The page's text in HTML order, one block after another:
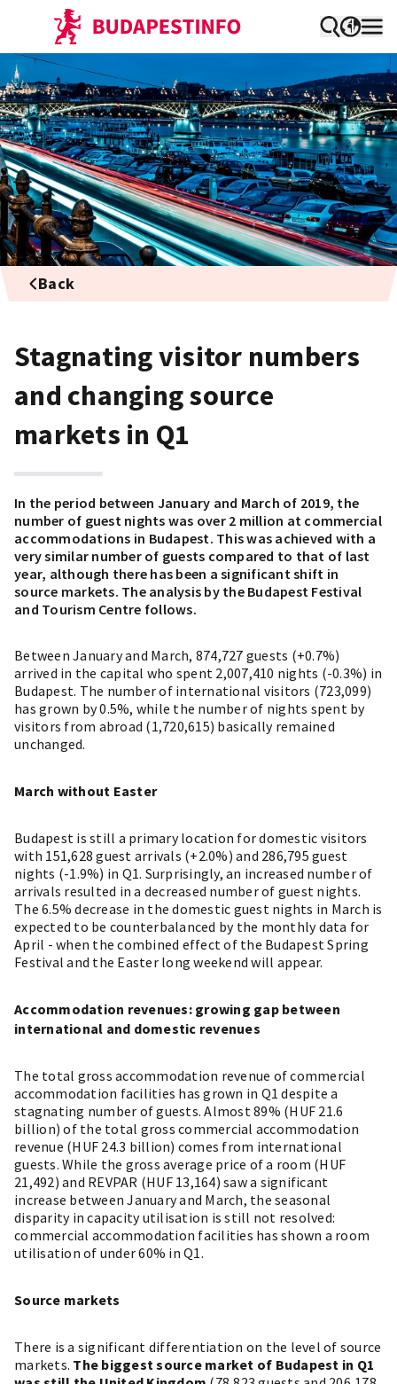
Back
Stagnating visitor numbers
and changing source
markets in Q1
In the period between January and March of 2019, the
number of guest nights was over 2 million at commercial
accommodations in Budapest. This was achieved with a
very similar number of guests compared to that of last
year, although there has been a significant shift in
source markets. The analysis by the Budapest Festival
and Tourism Centre follows.
Between January and March, 874,727 guests (+0.7%)
arrived in the capital who spent 2,007,410 nights (-0.3%) in
Budapest. The number of international visitors (723,099)
has grown by 0.5%, while the number of nights spent by
visitors from abroad (1,720,615) basically remained
unchanged.
March without Easter
Budapest is still a primary location for domestic visitors
with 151,628 guest arrivals (+2.0%) and 286,795 guest
nights (-1.9%) in Q1. Surprisingly, an increased number of
arrivals resulted in a decreased number of guest nights.
The 6.5% decrease in the domestic guest nights in March is
expected to be counterbalanced by the monthly data for
April - when the combined effect of the Budapest Spring
Festival and the Easter long weekend will appear.
Accommodation revenues: growing gap between
international and domestic revenues
The total gross accommodation revenue of commercial
accommodation facilities has grown in Q1 despite a
stagnating number of guests. Almost 89% (HUF 21.6
billion) of the total gross commercial accommodation
revenue (HUF 24.3 billion) comes from international
guests. While the gross average price of a room (HUF
21,492) and REVPAR (HUF 13,164) saw a significant
increase between January and March, the seasonal
disparity in capacity utilisation is still not resolved:
commercial accommodation facilities has shown a room
utilisation of under 60% in Q1.
Source markets
There is a significant differentiation on the level of source
markets. The biggest source market of Budapest in Q1